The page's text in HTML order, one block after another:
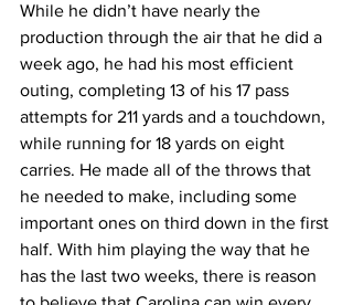
While he didn’t have nearly the
production through the air that he did a
week ago, he had his most efficient
outing, completing 13 of his 17 pass
attempts for 211 yards and a touchdown,
while running for 18 yards on eight
carries. He made all of the throws that
he needed to make, including some
important ones on third down in the first
half. With him playing the way that he
has the last two weeks, there is reason